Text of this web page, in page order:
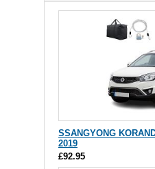
SSANGYONG
2019
£92.95